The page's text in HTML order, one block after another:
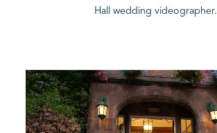
Hall wedding videographer.